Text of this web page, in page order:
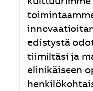
kulttuurimme
edistystä
tiimiltäsi ja
elinikäiseen